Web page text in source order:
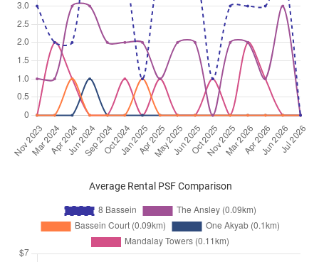
Average Rental PSF Comparison